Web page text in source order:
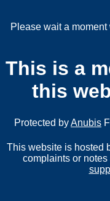
Please wait a
This is a
this
Protected byAnubis
This website is hosted
complaints or